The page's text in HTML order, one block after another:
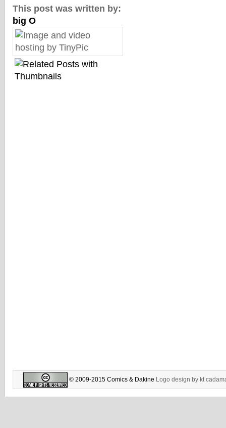
This post was written by:
big O
© 2009-2015 Comics & Dakine Logo design by kt